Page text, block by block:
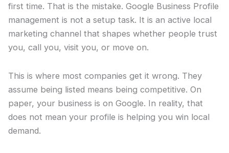
first time. That is the mistake. Google Business Profile
management is not a setup task. It is an active local
marketing channel that shapes whether people trust
you, call you, visit you, or move on.
This is where most companies get it wrong. They
assume being listed means being competitive. On
paper, your business is on Google. In reality, that
does not mean your profile is helping you win local
demand.